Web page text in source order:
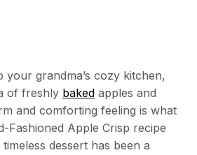
your grandma’s cozy kitchen,
of freshly bakedapples and
and comforting feeling is what
Fashioned Apple Crisp recipe
dessert has been a